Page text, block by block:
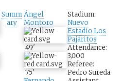
Summ
ary
Ángel
Montoro
49'
75'
Stadium:
Nuevo
Estadio Los
Pajaritos
Attendance:
3,000
Referee:
Pedro Sureda